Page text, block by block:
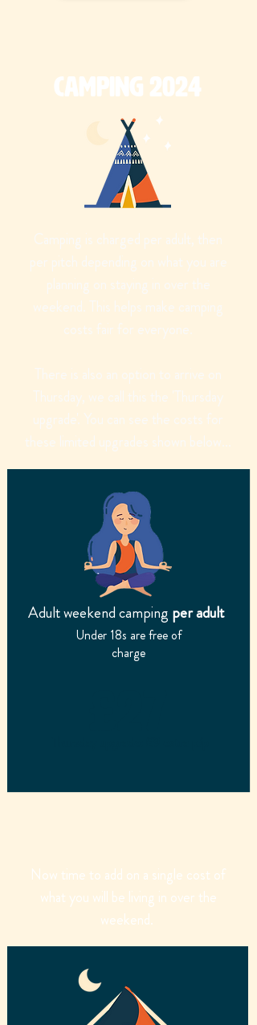
Camping 2024
Camping is charged per adult, then
per pitch depending on what you are
planning on staying in over the
weekend. This helps make camping
costs fair for everyone.
There is also an option to arrive on
Thursday, we call this the 'Thursday
upgrade'. You can see the costs for
these limited upgrades shown below...
Adult weekend camping per adult
Under 18s are free of
charge
Now time to add on a single cost of
what you will be living in over the
weekend.